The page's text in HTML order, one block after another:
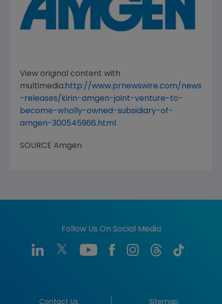
View original content with
multimedia:http://www.prnewswire.com/news
-releases/kirin-amgen-joint-venture-to-
become-wholly-owned-subsidiary-of-
amgen-300545966.html
SOURCE Amgen
Follow Us On Social Media
Contact Us Sitemap